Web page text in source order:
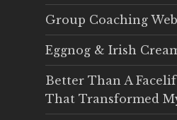
Group Coaching
Eggnog & Irish
Better Than A
That Transformed